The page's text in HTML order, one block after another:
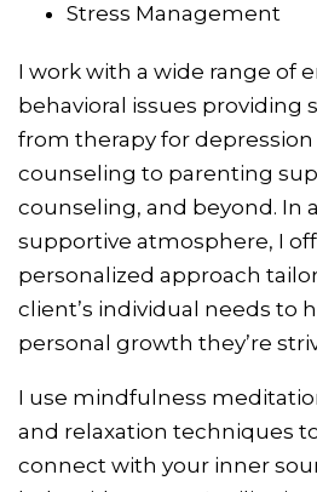
Stress Management
I work with a wide range of
behavioral issues providing
from therapy for
counseling to parenting
counseling, and beyond. In
supportive atmosphere, I
personalized approach
client’s individual needs to
personal growth they’re
I use mindfulness
and relaxation techniques
connect with your inner